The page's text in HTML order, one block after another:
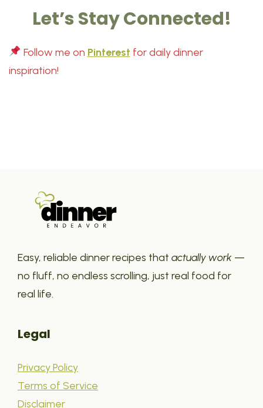
Let’s Stay Connected!
Follow me on Pinterest for daily dinner
inspiration!
Easy, reliable dinner recipes that actually work —
no fluff, no endless scrolling, just real food for
real life.
Legal
Privacy Policy
Terms of Service
Disclaimer